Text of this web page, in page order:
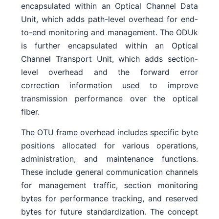
encapsulated within an Optical Channel Data
Unit, which adds path-level overhead for end-
to-end monitoring and management. The ODUk
is further encapsulated within an Optical
Channel Transport Unit, which adds section-
level overhead and the forward error
correction information used to improve
transmission performance over the optical
fiber.
The OTU frame overhead includes specific byte
positions allocated for various operations,
administration, and maintenance functions.
These include general communication channels
for management traffic, section monitoring
bytes for performance tracking, and reserved
bytes for future standardization. The concept